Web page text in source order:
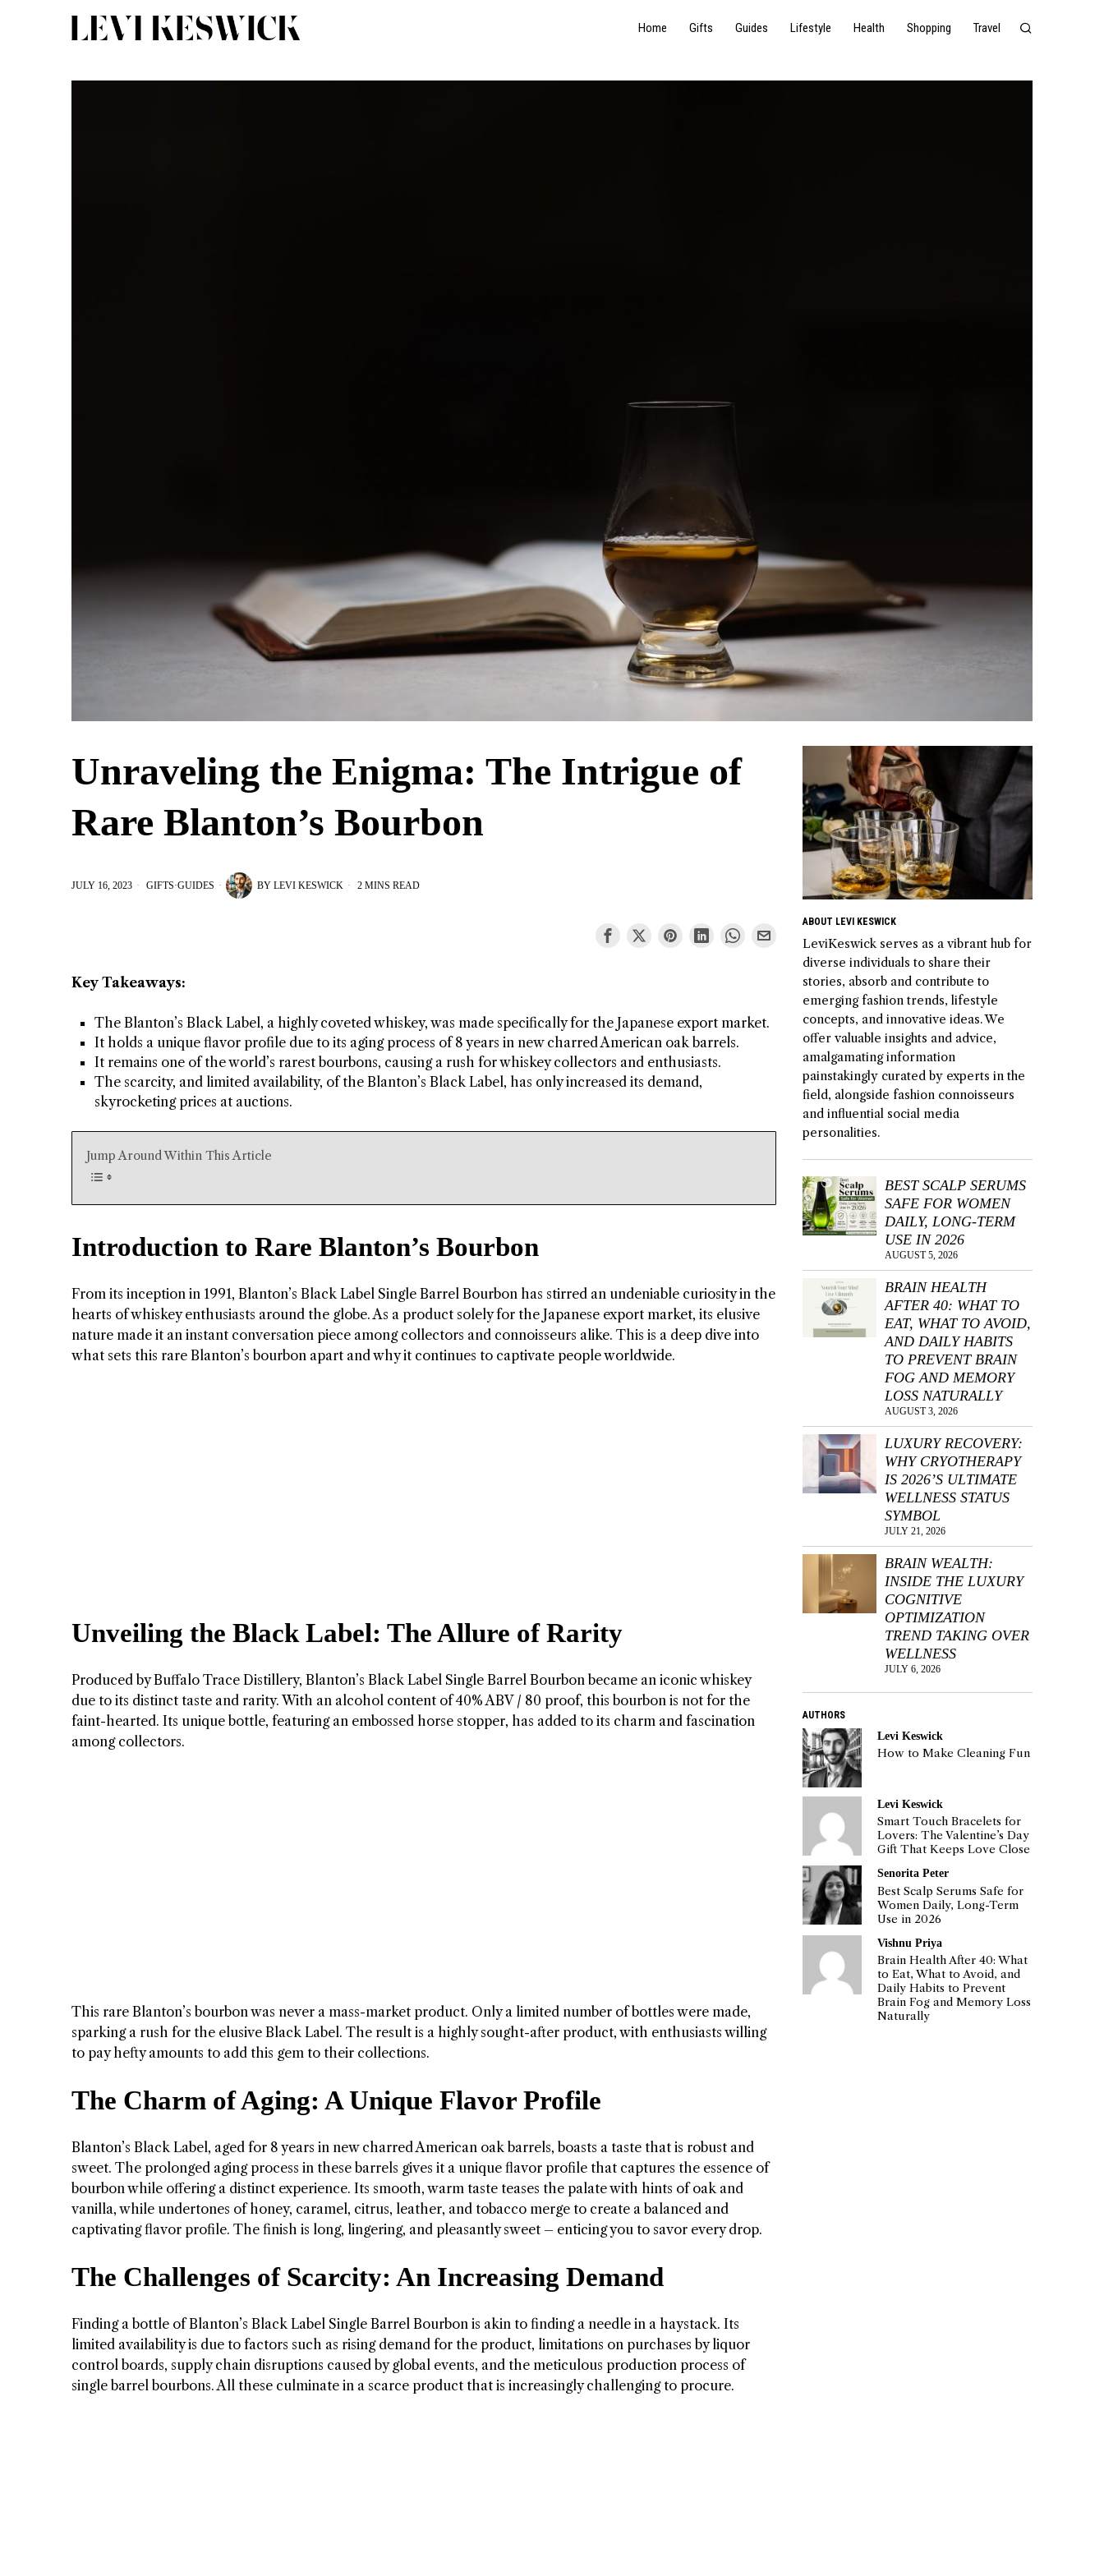
Home Gifts Guides Lifestyle Health Shopping Travel
Unraveling the Enigma: The Intrigue of
Rare Blanton’s Bourbon
JULY 16, 2023 GIFTS·GUIDES BY LEVI KESWICK 2 MINS READ
Key Takeaways:
The Blanton’s Black Label, a highly coveted whiskey, was made specifically for the Japanese export market.
It holds a unique flavor profile due to its aging process of 8 years in new charred American oak barrels.
It remains one of the world’s rarest bourbons, causing a rush for whiskey collectors and enthusiasts.
The scarcity, and limited availability, of the Blanton’s Black Label, has only increased its demand,
skyrocketing prices at auctions.
Jump Around Within This Article
Introduction to Rare Blanton’s Bourbon
From its inception in 1991, Blanton’s Black Label Single Barrel Bourbon has stirred an undeniable curiosity in the
hearts of whiskey enthusiasts around the globe. As a product solely for the Japanese export market, its elusive
nature made it an instant conversation piece among collectors and connoisseurs alike. This is a deep dive into
what sets this rare Blanton’s bourbon apart and why it continues to captivate people worldwide.
Unveiling the Black Label: The Allure of Rarity
Produced by Buffalo Trace Distillery, Blanton’s Black Label Single Barrel Bourbon became an iconic whiskey
due to its distinct taste and rarity. With an alcohol content of 40% ABV / 80 proof, this bourbon is not for the
faint-hearted. Its unique bottle, featuring an embossed horse stopper, has added to its charm and fascination
among collectors.
This rare Blanton’s bourbon was never a mass-market product. Only a limited number of bottles were made,
sparking a rush for the elusive Black Label. The result is a highly sought-after product, with enthusiasts willing
to pay hefty amounts to add this gem to their collections.
The Charm of Aging: A Unique Flavor Profile
Blanton’s Black Label, aged for 8 years in new charred American oak barrels, boasts a taste that is robust and
sweet. The prolonged aging process in these barrels gives it a unique flavor profile that captures the essence of
bourbon while offering a distinct experience. Its smooth, warm taste teases the palate with hints of oak and
vanilla, while undertones of honey, caramel, citrus, leather, and tobacco merge to create a balanced and
captivating flavor profile. The finish is long, lingering, and pleasantly sweet – enticing you to savor every drop.
The Challenges of Scarcity: An Increasing Demand
Finding a bottle of Blanton’s Black Label Single Barrel Bourbon is akin to finding a needle in a haystack. Its
limited availability is due to factors such as rising demand for the product, limitations on purchases by liquor
control boards, supply chain disruptions caused by global events, and the meticulous production process of
single barrel bourbons. All these culminate in a scarce product that is increasingly challenging to procure.
ABOUT LEVI KESWICK
LeviKeswick serves as a vibrant hub for
diverse individuals to share their
stories, absorb and contribute to
emerging fashion trends, lifestyle
concepts, and innovative ideas. We
offer valuable insights and advice,
amalgamating information
painstakingly curated by experts in the
field, alongside fashion connoisseurs
and influential social media
personalities.
BEST SCALP SERUMS
SAFE FOR WOMEN
DAILY, LONG-TERM
USE IN 2026
AUGUST 5, 2026
BRAIN HEALTH
AFTER 40: WHAT TO
EAT, WHAT TO AVOID,
AND DAILY HABITS
TO PREVENT BRAIN
FOG AND MEMORY
LOSS NATURALLY
AUGUST 3, 2026
LUXURY RECOVERY:
WHY CRYOTHERAPY
IS 2026’S ULTIMATE
WELLNESS STATUS
SYMBOL
JULY 21, 2026
BRAIN WEALTH:
INSIDE THE LUXURY
COGNITIVE
OPTIMIZATION
TREND TAKING OVER
WELLNESS
JULY 6, 2026
AUTHORS
Levi Keswick
How to Make Cleaning Fun
Levi Keswick
Smart Touch Bracelets for
Lovers: The Valentine’s Day
Gift That Keeps Love Close
Senorita Peter
Best Scalp Serums Safe for
Women Daily, Long-Term
Use in 2026
Vishnu Priya
Brain Health After 40: What
to Eat, What to Avoid, and
Daily Habits to Prevent
Brain Fog and Memory Loss
Naturally